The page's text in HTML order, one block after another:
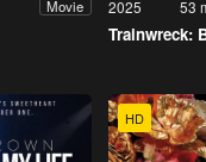
Movie 2025 53
Trainwreck:
HD